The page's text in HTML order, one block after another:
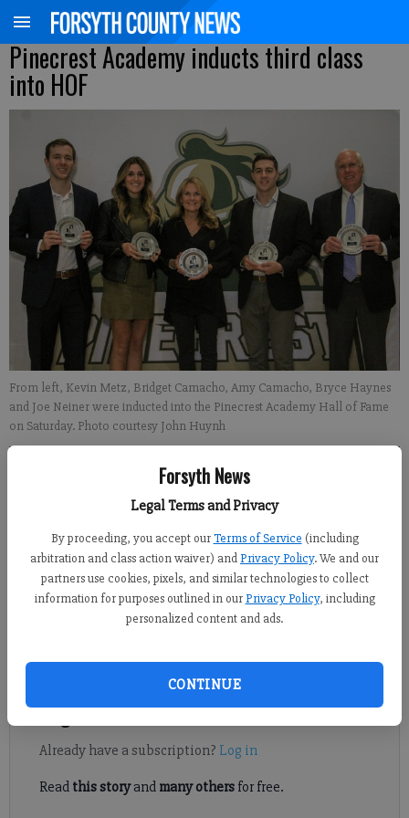
Forsyth News
Legal Terms and Privacy
By proceeding, you accept our Terms of Service (including
arbitration and class action waiver) andPrivacy Policy. We and our
partners use cookies, pixels, and similar technologies to collect
information for purposes outlined in our Privacy Policy, including
personalized content and ads.
CONTINUE
Pinecrest Academy inducts third class
into HOF
From left, Kevin Metz, Bridget Camacho, Amy Camacho, Bryce Haynes
and Joe Neiner were inducted into the Pinecrest Academy Hall of Fame
on Saturday. Photo courtesy John Huynh
David Roberts
FCN staff
Published: Oct 27, 2019, 4:54 PM
Amy Camacho, Bridget Camacho, Margaret Cassandra, Bryce
Academy Hall of Fame.
Register to read. It's free.
Already have a subscription? Log in
Read this storyand many othersfor free.